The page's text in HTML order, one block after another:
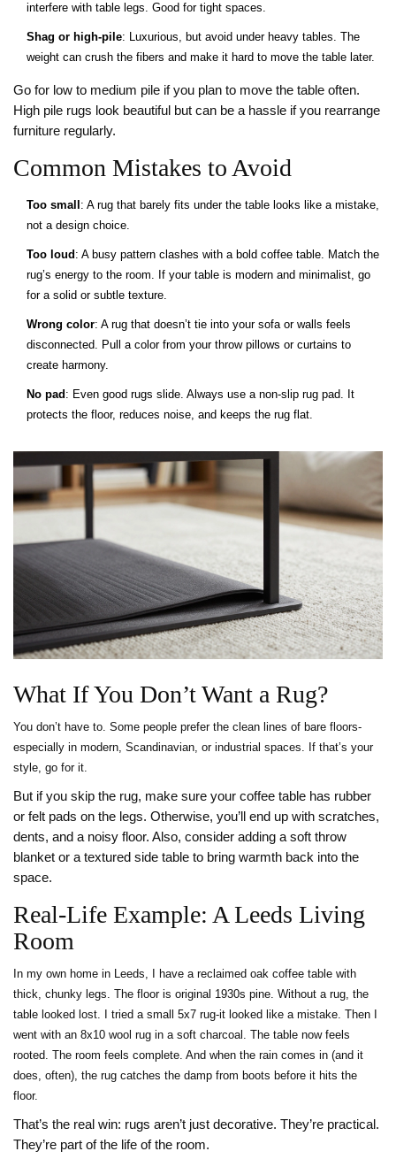
interfere with table legs. Good for tight spaces.
Shag or high-pile: Luxurious, but avoid under heavy tables. The
weight can crush the fibers and make it hard to move the table later.
Go for low to medium pile if you plan to move the table often.
High pile rugs look beautiful but can be a hassle if you rearrange
furniture regularly.
Common Mistakes to Avoid
Too small : A rug that barely fits under the table looks like a mistake,
not a design choice.
Too loud : A busy pattern clashes with a bold coffee table. Match the
rug’s energy to the room. If your table is modern and minimalist, go
for a solid or subtle texture.
Wrong color: A rug that doesn’t tie into your sofa or walls feels
disconnected. Pull a color from your throw pillows or curtains to
create harmony.
No pad : Even good rugs slide. Always use a non-slip rug pad. It
protects the floor, reduces noise, and keeps the rug flat.
What If You Don’t Want a Rug?
You don’t have to. Some people prefer the clean lines of bare floors-
especially in modern, Scandinavian, or industrial spaces. If that’s your
style, go for it.
But if you skip the rug, make sure your coffee table has rubber
or felt pads on the legs. Otherwise, you’ll end up with scratches,
dents, and a noisy floor. Also, consider adding a soft throw
blanket or a textured side table to bring warmth back into the
space.
Real-Life Example: A Leeds Living
Room
In my own home in Leeds, I have a reclaimed oak coffee table with
thick, chunky legs. The floor is original 1930s pine. Without a rug, the
table looked lost. I tried a small 5x7 rug-it looked like a mistake. Then I
went with an 8x10 wool rug in a soft charcoal. The table now feels
rooted. The room feels complete. And when the rain comes in (and it
does, often), the rug catches the damp from boots before it hits the
floor.
That’s the real win: rugs aren’t just decorative. They’re practical.
They’re part of the life of the room.